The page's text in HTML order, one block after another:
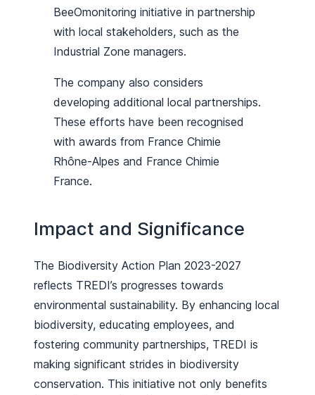
BeeOmonitoring initiative in partnership
with local stakeholders, such as the
Industrial Zone managers.
The company also considers
developing additional local partnerships.
These efforts have been recognised
with awards from France Chimie
Rhône-Alpes and France Chimie
France.
Impact and Significance
The Biodiversity Action Plan 2023-2027
reflects TREDI’s progresses towards
environmental sustainability. By enhancing local
biodiversity, educating employees, and
fostering community partnerships, TREDI is
making significant strides in biodiversity
conservation. This initiative not only benefits